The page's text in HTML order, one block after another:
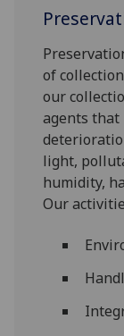
of
our
agents that
light,
humidity,
Our